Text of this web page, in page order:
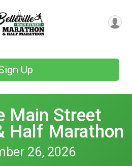
Up
Main Street
Half Marathon
26, 2026